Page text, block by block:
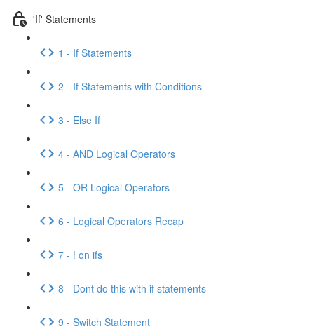
'If' Statements
1 - If Statements
2 - If Statements with Conditions
3 - Else If
4 - AND Logical Operators
5 - OR Logical Operators
6 - Logical Operators Recap
7 - ! on ifs
8 - Dont do this with if statements
9 - Switch Statement